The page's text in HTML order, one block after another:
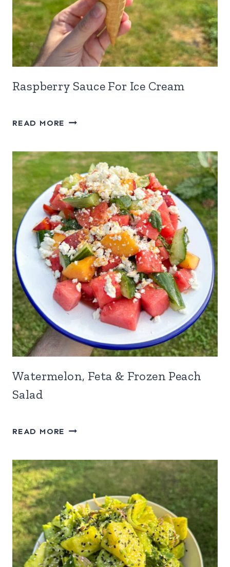
Raspberry Sauce For Ice Cream
READ MORE RASPBERRY
ICE
CREAM
Watermelon, Feta & Frozen Peach
Salad
READ MORE WATERMELON,
FROZEN
PEACH
SALAD